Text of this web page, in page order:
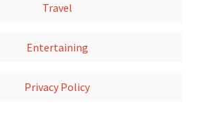
Travel
Entertaining
Privacy Policy